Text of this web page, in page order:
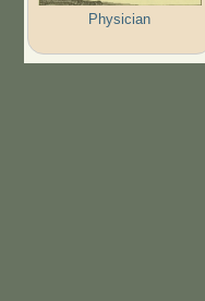
Physician